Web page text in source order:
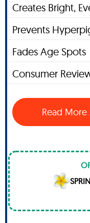
Creates Bright,
Prevents
Fades Age Spots
Consumer
Read